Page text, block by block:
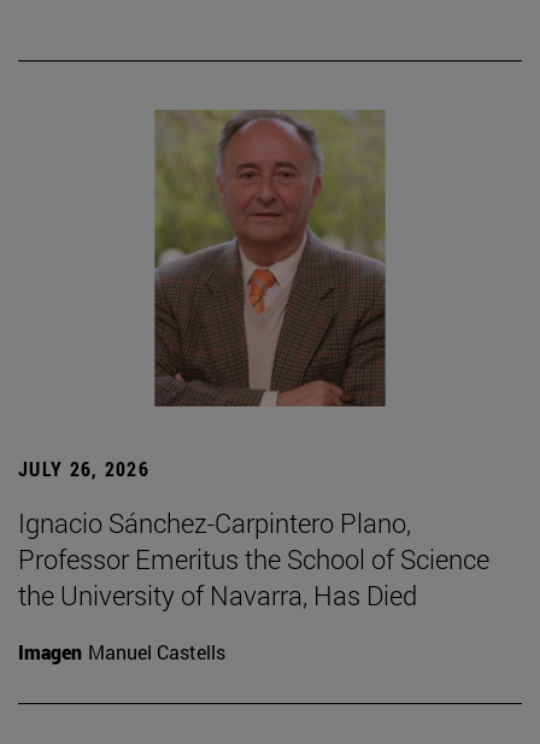
JULY 26, 2026
Ignacio Sánchez-Carpintero Plano,
Professor Emeritus the School of Science
the University of Navarra, Has Died
Imagen Manuel Castells